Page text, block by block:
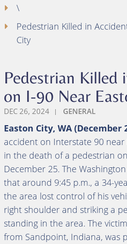
\
Pedestrian Killed in
City
Pedestrian Killed
on I-90 Near
DEC 26, 2024 GENERAL
Easton City, WA (December
accident on Interstate 90 near
in the death of a pedestrian
December 25. The
that around 9:45 p.m., a 34-
the area lost control of his
right shoulder and striking a
standing in the area. The
from Sandpoint, Indiana, was